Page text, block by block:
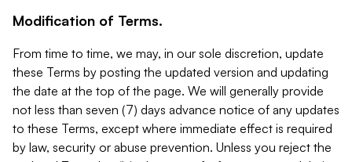
Modification of Terms.
From time to time, we may, in our sole discretion, update
these Terms by posting the updated version and updating
the date at the top of the page. We will generally provide
not less than seven (7) days advance notice of any updates
to these Terms, except where immediate effect is required
by law, security or abuse prevention. Unless you reject the